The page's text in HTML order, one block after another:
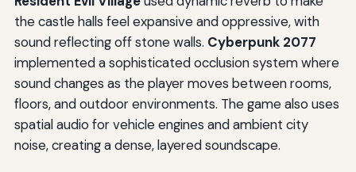
the castle halls feel expansive and oppressive, with
sound reflecting off stone walls. Cyberpunk 2077
implemented a sophisticated occlusion system where
sound changes as the player moves between rooms,
floors, and outdoor environments. The game also uses
spatial audio for vehicle engines and ambient city
noise, creating a dense, layered soundscape.